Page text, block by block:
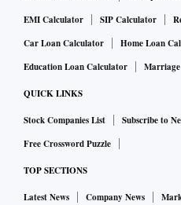
EMI Calculator
SIP Calculator
Car Loan Calculator
Home Loan
Education Loan Calculator
QUICK LINKS
Stock Companies List Subscribe to
Free Crossword Puzzle
TOP SECTIONS
Latest News Company News